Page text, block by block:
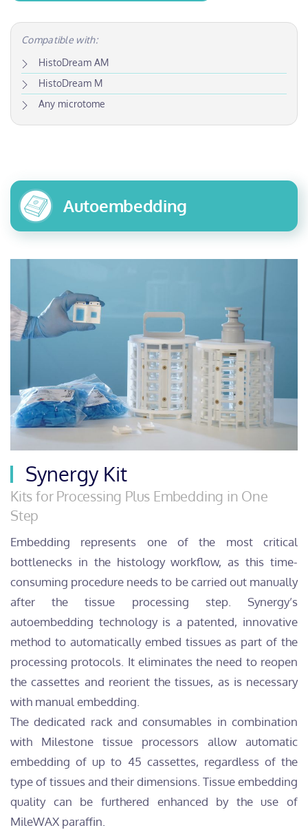
Compatible with:
HistoDream AM
HistoDream M
Any microtome
Autoembedding
Synergy Kit
Kits for Processing Plus Embedding in One
Step
Embedding represents one of the most critical
bottlenecks in the histology workflow, as this time-
consuming procedure needs to be carried out manually
after the tissue processing step. Synergy’s
autoembedding technology is a patented, innovative
method to automatically embed tissues as part of the
processing protocols. It eliminates the need to reopen
the cassettes and reorient the tissues, as is necessary
with manual embedding.
The dedicated rack and consumables in combination
with Milestone tissue processors allow automatic
embedding of up to 45 cassettes, regardless of the
type of tissues and their dimensions. Tissue embedding
quality can be furthered enhanced by the use of
MileWAX paraffin.